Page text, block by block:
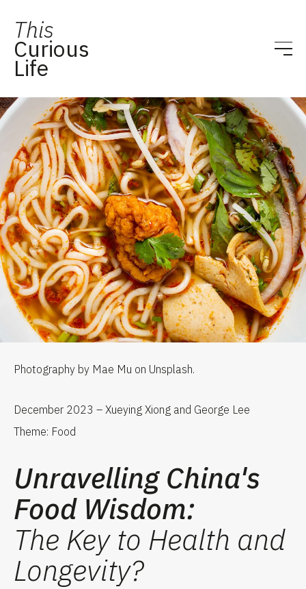
This
Curious
Life
Photography by Mae Mu on Unsplash.
December 2023 – Xueying Xiong and George Lee
Theme: Food
Unravelling China's
Food Wisdom:
The Key to Health and
Longevity?